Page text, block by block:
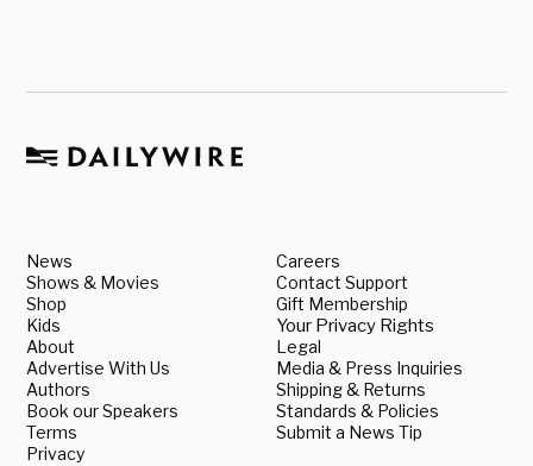
News
Shows & Movies
Shop
Kids
About
Advertise With Us
Authors
Book our Speakers
Terms
Privacy
Careers
Contact Support
Gift Membership
Your Privacy Rights
Legal
Media & Press Inquiries
Shipping & Returns
Standards & Policies
Submit a News Tip